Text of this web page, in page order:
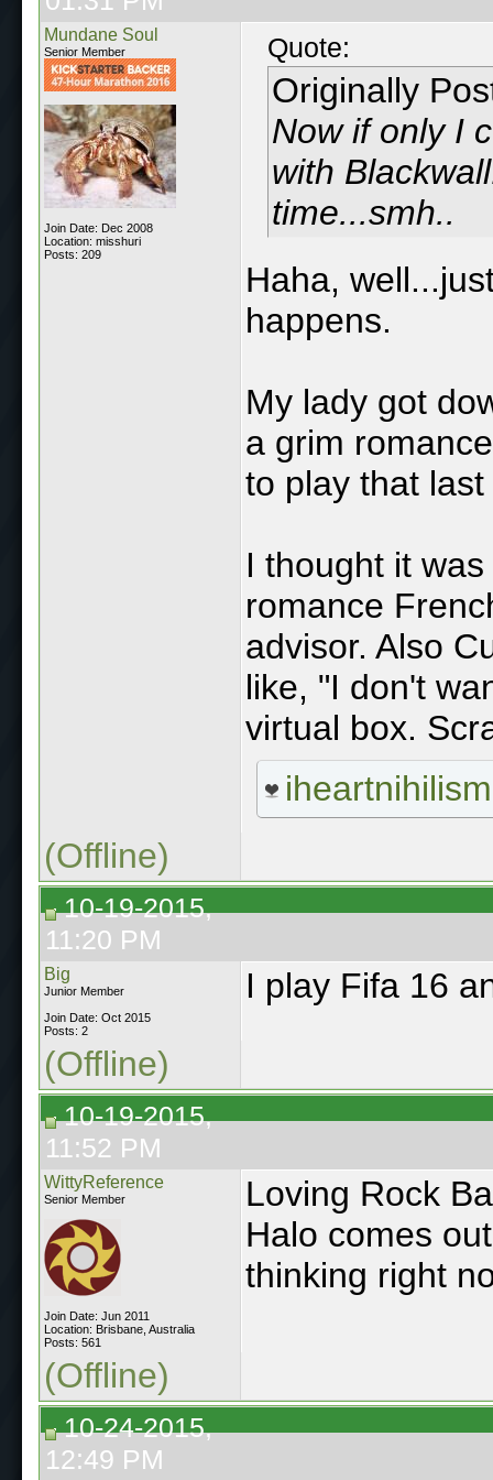
Mundane Soul
Senior Member
Join Date: Dec 2008
Location: misshuri
Posts: 209
Quote:
Originally
Now if only I
with
time...smh..
Haha,
happens.
My lady got
a grim
to play that last
I thought it
romance
advisor. Also
like, "I don't
virtual box.
iheartnihilism
(Offline)
10-19-2015,
11:20 PM
Big
Junior Member
Join Date: Oct 2015
Posts: 2
I play Fifa 16
(Offline)
10-19-2015,
11:52 PM
WittyReference
Senior Member
Join Date: Jun 2011
Location: Brisbane, Australia
Posts: 561
Loving Rock
Halo comes
thinking right
(Offline)
10-24-2015,
12:49 PM